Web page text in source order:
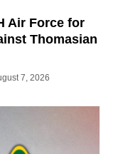
Air Force for
Thomasian
7, 2026